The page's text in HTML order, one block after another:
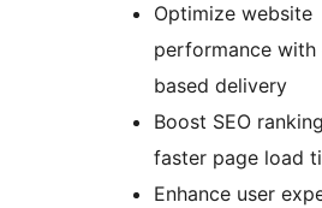
Optimize website
performance
based delivery
Boost SEO
faster page load
Enhance user